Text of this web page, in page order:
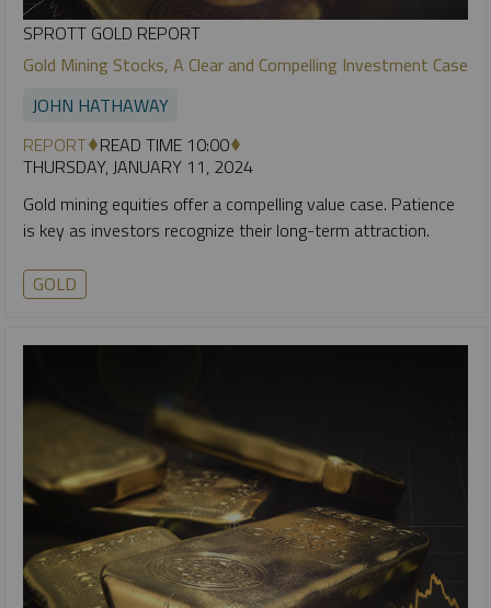
SPROTT GOLD REPORT
Gold Mining Stocks, A Clear and Compelling Investment Case
JOHN HATHAWAY
REPORT READ TIME 10:00
THURSDAY, JANUARY 11, 2024
Gold mining equities offer a compelling value case. Patience
is key as investors recognize their long-term attraction.
GOLD